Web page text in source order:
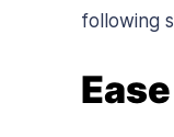
following